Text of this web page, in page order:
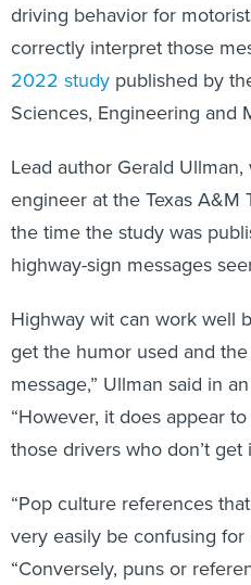
driving behavior for
correctly interpret those
2022 study published by
Sciences, Engineering and
Lead author Gerald
engineer at the Texas A&M
the time the study was
highway-sign messages
Highway wit can work well
get the humor used and
message,” Ullman said in
“However, it does appear
those drivers who don’t get
“Pop culture references
very easily be confusing for
“Conversely, puns or